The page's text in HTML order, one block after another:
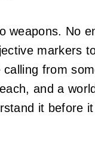
weapons. No
markers
from
and a
it before